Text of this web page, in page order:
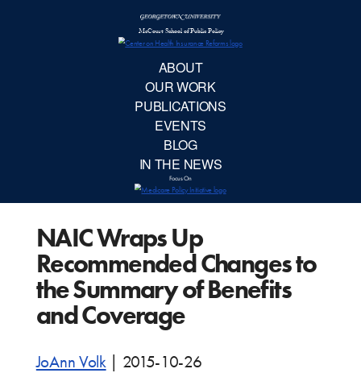
NAIC Wraps Up
Recommended Changes to
the Summary of Benefits
and Coverage
JoAnn Volk
2015-10-26